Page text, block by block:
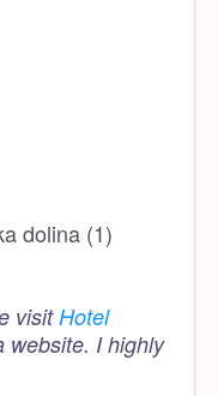
visit Hotel
I highly